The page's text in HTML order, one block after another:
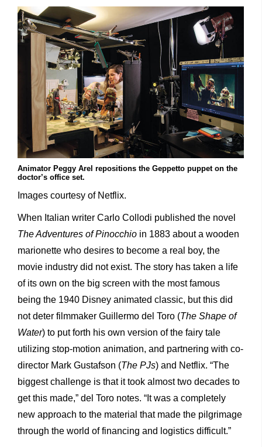
Animator Peggy Arel repositions the Geppetto puppet on the
doctor’s office set.
Images courtesy of Netflix.
When Italian writer Carlo Collodi published the novel
The Adventures of Pinocchio in 1883 about a wooden
marionette who desires to become a real boy, the
movie industry did not exist. The story has taken a life
of its own on the big screen with the most famous
being the 1940 Disney animated classic, but this did
not deter filmmaker Guillermo del Toro (The Shape of
Water) to put forth his own version of the fairy tale
utilizing stop-motion animation, and partnering with co-
director Mark Gustafson (The PJs) and Netflix. “The
biggest challenge is that it took almost two decades to
get this made,” del Toro notes. “It was a completely
new approach to the material that made the pilgrimage
through the world of financing and logistics difficult.”